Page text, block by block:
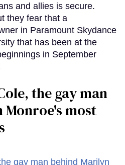
and allies is secure.
they fear that a
in Paramount Skydance
that has been at the
in September
the gay man
most